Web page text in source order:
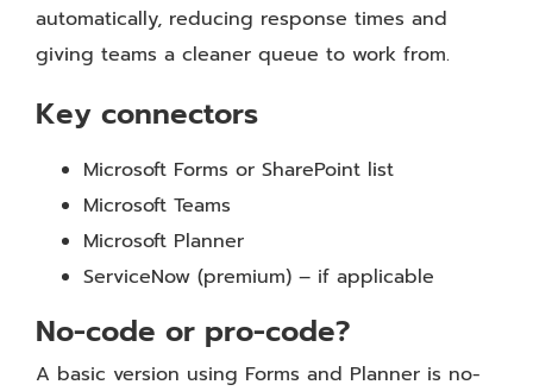
automatically, reducing response times and
giving teams a cleaner queue to work from.
Key connectors
Microsoft Forms or SharePoint list
Microsoft Teams
Microsoft Planner
ServiceNow (premium) – if applicable
No-code or pro-code?
A basic version using Forms and Planner is no-